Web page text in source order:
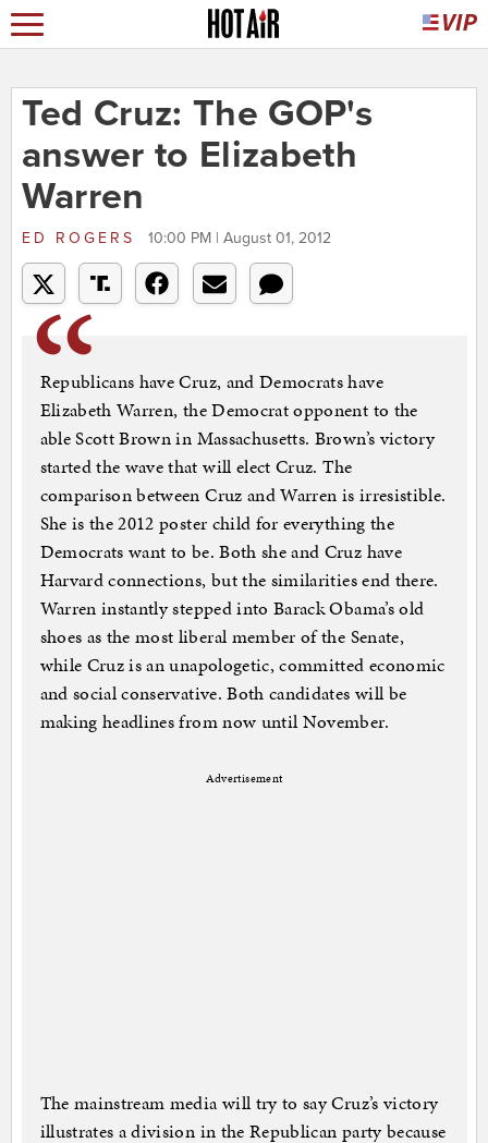
Ted Cruz: The GOP's
answer to Elizabeth
Warren
ED ROGERS 10:00 PM | August 01, 2012
Republicans have Cruz, and Democrats have
Elizabeth Warren, the Democrat opponent to the
able Scott Brown in Massachusetts. Brown’s victory
started the wave that will elect Cruz. The
comparison between Cruz and Warren is irresistible.
She is the 2012 poster child for everything the
Democrats want to be. Both she and Cruz have
Harvard connections, but the similarities end there.
Warren instantly stepped into Barack Obama’s old
shoes as the most liberal member of the Senate,
while Cruz is an unapologetic, committed economic
and social conservative. Both candidates will be
making headlines from now until November.
Advertisement
The mainstream media will try to say Cruz’s victory
illustrates a division in the Republican party because